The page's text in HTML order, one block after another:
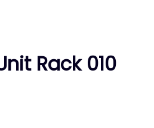
Rack 010
Rack 010